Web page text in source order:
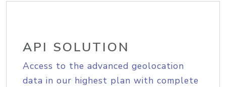
API SOLUTION
Access to the advanced geolocation
data in our highest plan with complete